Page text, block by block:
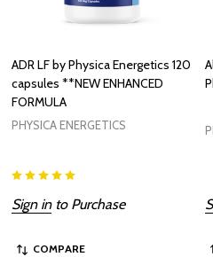
ADR LF by Physica Energetics 120
capsules **NEW ENHANCED
FORMULA
PHYSICA ENERGETICS
Sign into Purchase
COMPARE